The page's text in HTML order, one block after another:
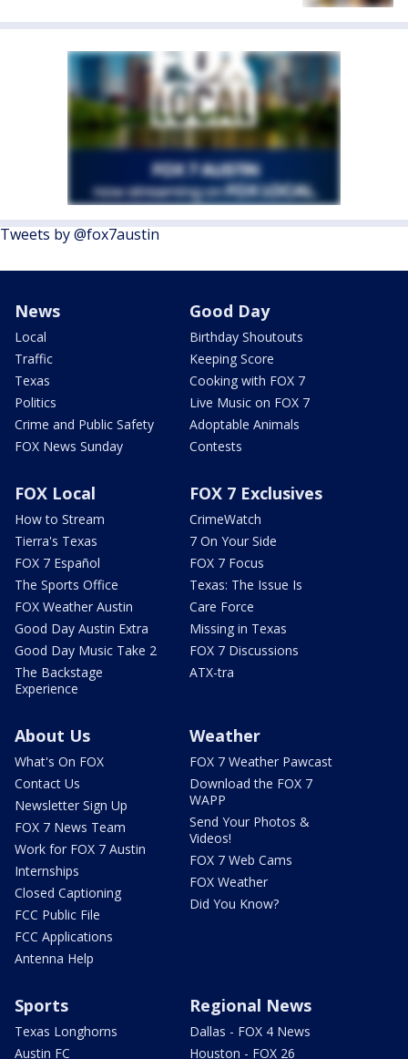
Tweets by @fox7austin
News
Local
Traffic
Texas
Politics
Crime and Public Safety
FOX News Sunday
Good Day
Birthday Shoutouts
Keeping Score
Cooking with FOX 7
Live Music on FOX 7
Adoptable Animals
Contests
FOX Local
How to Stream
Tierra's Texas
FOX 7 Español
The Sports Office
FOX Weather Austin
Good Day Austin Extra
Good Day Music Take 2
The Backstage
Experience
FOX 7 Exclusives
CrimeWatch
7 On Your Side
FOX 7 Focus
Texas: The Issue Is
Care Force
Missing in Texas
FOX 7 Discussions
ATX-tra
About Us
What's On FOX
Contact Us
Newsletter Sign Up
FOX 7 News Team
Work for FOX 7 Austin
Internships
Closed Captioning
FCC Public File
FCC Applications
Antenna Help
Weather
FOX 7 Weather Pawcast
Download the FOX 7
WAPP
Send Your Photos &
Videos!
FOX 7 Web Cams
FOX Weather
Did You Know?
Sports
Texas Longhorns
Austin FC
Regional News
Dallas - FOX 4 News
Houston - FOX 26